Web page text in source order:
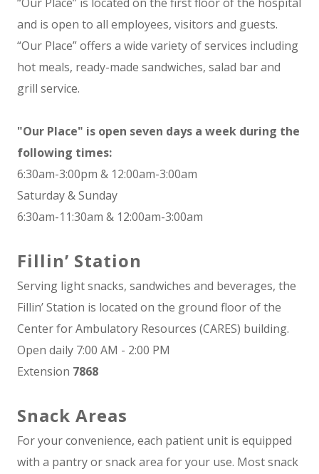
and is open to all employees, visitors and guests.
“Our Place” offers a wide variety of services including
hot meals, ready-made sandwiches, salad bar and
grill service.
"Our Place" is open seven days a week during the
following times:
6:30am-3:00pm & 12:00am-3:00am
Saturday & Sunday
6:30am-11:30am & 12:00am-3:00am
Fillin’ Station
Serving light snacks, sandwiches and beverages, the
Fillin’ Station is located on the ground floor of the
Center for Ambulatory Resources (CARES) building.
Open daily 7:00 AM - 2:00 PM
Extension 7868
Snack Areas
For your convenience, each patient unit is equipped
with a pantry or snack area for your use. Most snack